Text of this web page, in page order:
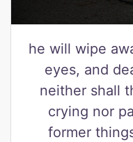
he will wipe
eyes, and
neither shall
crying nor
former